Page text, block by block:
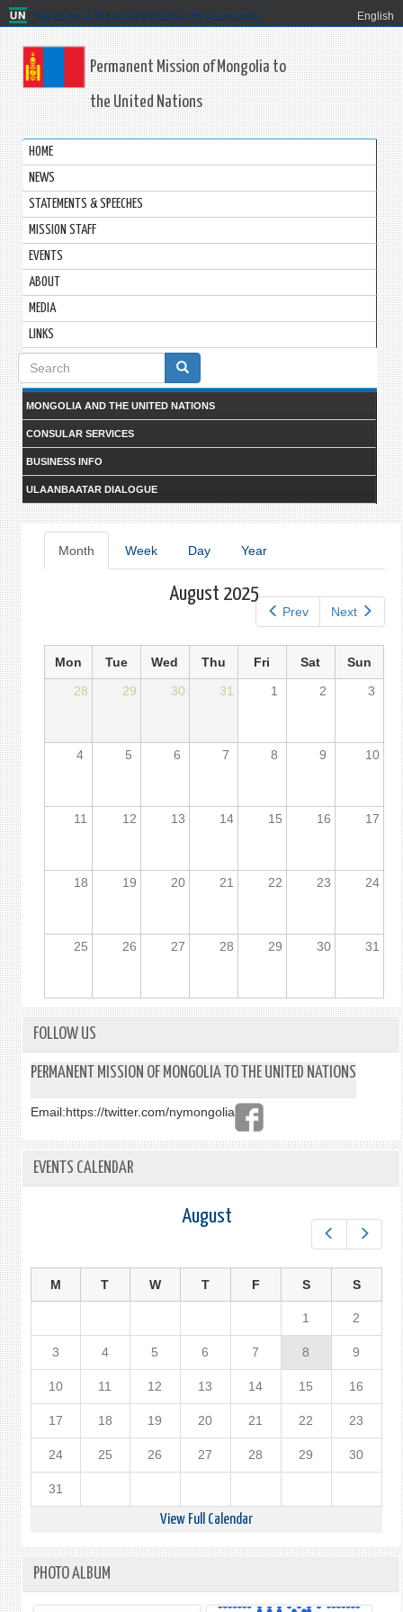
Welcome to the United Nations. It's your world. English
Permanent Mission of Mongolia to
the United Nations
HOME
NEWS
STATEMENTS & SPEECHES
MISSION STAFF
EVENTS
ABOUT
MEDIA
LINKS
Search
form
MONGOLIA AND THE UNITED NATIONS
CONSULAR SERVICES
BUSINESS INFO
ULAANBAATAR DIALOGUE
Primary
tabs
Month (active
tab)
Week Day Year
Prev Next
August 2025
Mon Tue Wed Thu Fri Sat
Sun
28
29 30 31 1 2 3
4 5 6 7 8 9 10
11 12 13 14 15 16 17
18 19 20 21 22 23 24
25 26 27 28 29 30 31
FOLLOW US
PERMANENT MISSION OF MONGOLIA TO THE UNITED NATIONS
Email:https://twitter.com/nymongolia
EVENTS CALENDAR
August
M T W T F S S
1 2
3 4 5 6 7 8 9
10 11 12 13 14 15 16
17 18 19 20 21 22 23
24 25 26 27 28 29 30
31
View Full Calendar
PHOTO ALBUM